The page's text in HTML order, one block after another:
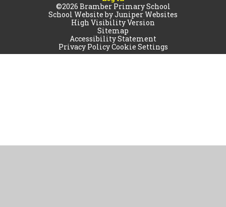
©2026 Bramber Primary School
School Website byJuniper Websites
High Visibility Version
Sitemap
Accessibility Statement
Privacy PolicyCookie Settings